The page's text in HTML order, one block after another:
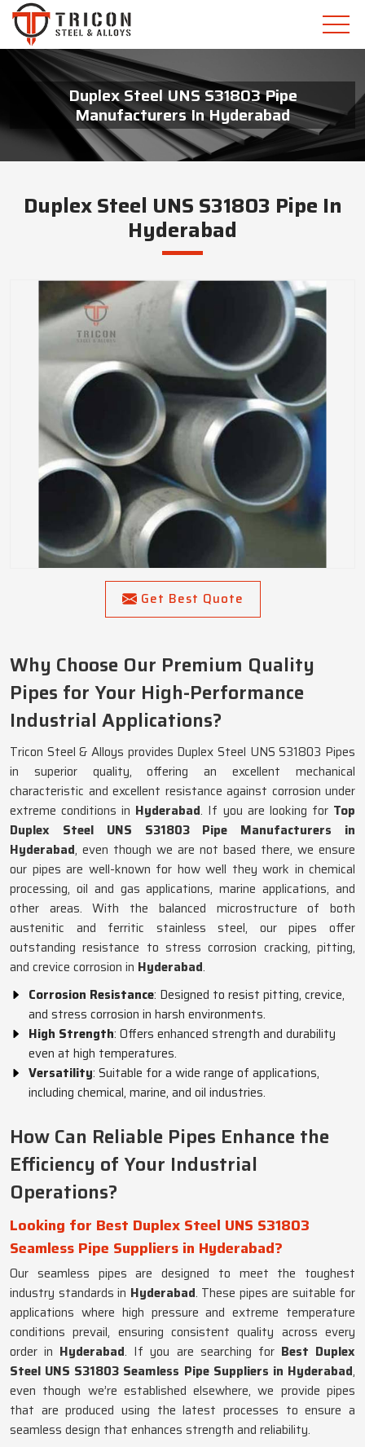
Duplex Steel UNS S31803 Pipe
Manufacturers In Hyderabad
Duplex Steel UNS S31803 Pipe In
Hyderabad
Get Best Quote
Why Choose Our Premium Quality
Pipes for Your High-Performance
Industrial Applications?
Tricon Steel & Alloys provides Duplex Steel UNS S31803 Pipes
in superior quality, offering an excellent mechanical
characteristic and excellent resistance against corrosion under
extreme conditions in Hyderabad. If you are looking for Top
Duplex Steel UNS S31803 Pipe Manufacturers in
Hyderabad, even though we are not based there, we ensure
our pipes are well-known for how well they work in chemical
processing, oil and gas applications, marine applications, and
other areas. With the balanced microstructure of both
austenitic and ferritic stainless steel, our pipes offer
outstanding resistance to stress corrosion cracking, pitting,
and crevice corrosion in Hyderabad.
Corrosion Resistance: Designed to resist pitting, crevice,
and stress corrosion in harsh environments.
High Strength: Offers enhanced strength and durability
even at high temperatures.
Versatility: Suitable for a wide range of applications,
including chemical, marine, and oil industries.
How Can Reliable Pipes Enhance the
Efficiency of Your Industrial
Operations?
Looking for Best Duplex Steel UNS S31803
Seamless Pipe Suppliers in Hyderabad?
Our seamless pipes are designed to meet the toughest
industry standards in Hyderabad. These pipes are suitable for
applications where high pressure and extreme temperature
conditions prevail, ensuring consistent quality across every
order in Hyderabad. If you are searching for Best Duplex
Steel UNS S31803 Seamless Pipe Suppliers in Hyderabad,
even though we’re established elsewhere, we provide pipes
that are produced using the latest processes to ensure a
seamless design that enhances strength and reliability.